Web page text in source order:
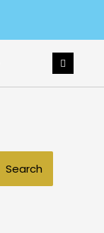
Search